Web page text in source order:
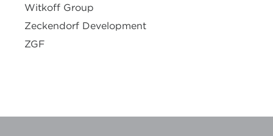
Witkoff Group
Zeckendorf Development
ZGF